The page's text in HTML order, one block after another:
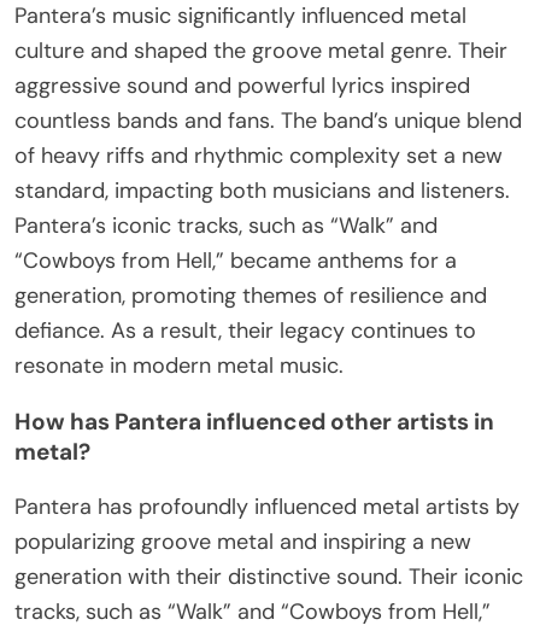
Pantera’s music significantly influenced metal
culture and shaped the groove metal genre. Their
aggressive sound and powerful lyrics inspired
countless bands and fans. The band’s unique blend
of heavy riffs and rhythmic complexity set a new
standard, impacting both musicians and listeners.
Pantera’s iconic tracks, such as “Walk” and
“Cowboys from Hell,” became anthems for a
generation, promoting themes of resilience and
defiance. As a result, their legacy continues to
resonate in modern metal music.
How has Pantera influenced other artists in
metal?
Pantera has profoundly influenced metal artists by
popularizing groove metal and inspiring a new
generation with their distinctive sound. Their iconic
tracks, such as “Walk” and “Cowboys from Hell,”